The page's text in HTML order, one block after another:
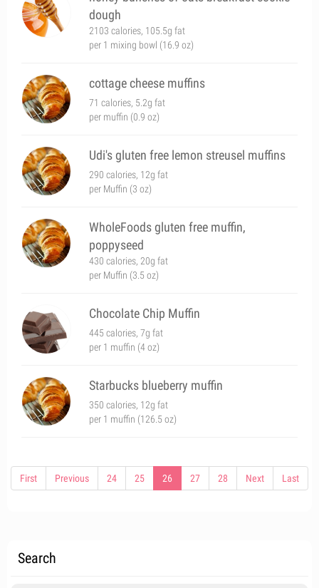
dough
2103 calories, 105.5g fat
per 1 mixing bowl (16.9 oz)
cottage cheese muffins
71 calories, 5.2g fat
per muffin (0.9 oz)
Udi's gluten free lemon streusel muffins
290 calories, 12g fat
per Muffin (3 oz)
WholeFoods gluten free muffin,
poppyseed
430 calories, 20g fat
per Muffin (3.5 oz)
Chocolate Chip Muffin
445 calories, 7g fat
per 1 muffin (4 oz)
Starbucks blueberry muffin
350 calories, 12g fat
per 1 muffin (126.5 oz)
First Previous 24 25 26 27 28 Next Last
Search